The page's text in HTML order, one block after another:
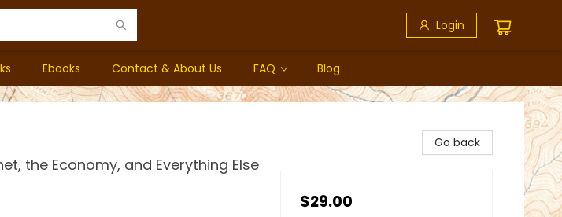
Login
Ebooks Contact & About Us FAQ Blog
the Economy, and Everything Else
Go back
$29.00